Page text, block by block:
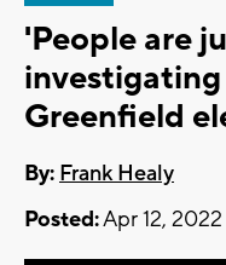
'People are
Greenfield
By: Frank Healy
Posted:Apr 12,